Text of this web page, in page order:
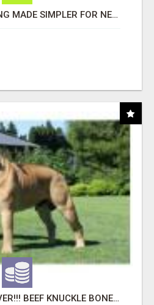
AFFILIATE MARKETING MADE SIMPLER FOR NEW MARKETERS READY TO TAKE ACTION
"BEST DOG CHEW EVER!!! BEEF KNUCKLE BONES!"